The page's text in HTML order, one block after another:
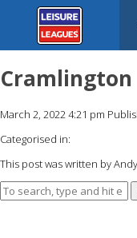
Cramlington
March 2, 2022 4:21 pm
Categorised in:
This post was written by